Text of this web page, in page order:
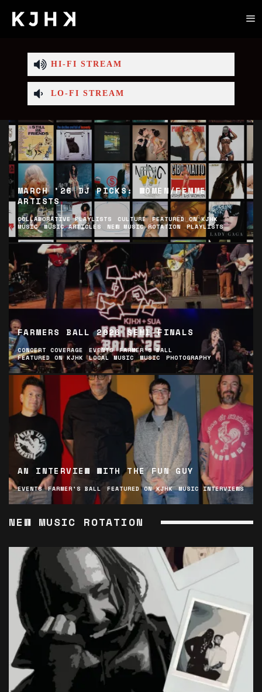
HI-FI STREAM
LO-FI STREAM
MARCH ’26 DJ PICKS: WOMEN/FEMME
ARTISTS
COLLABORATIVE PLAYLISTS CULTURE
FEATURED ON KJHK
MUSIC
MUSIC ARTICLES NEW MUSIC ROTATION PLAYLISTS
FARMERS BALL 2026 SEMI-FINALS
CONCERT COVERAGE EVENTS
FARMER'S BALL
FEATURED ON KJHK
LOCAL MUSIC MUSIC PHOTOGRAPHY
AN INTERVIEW WITH THE FUN GUY
EVENTS FARMER'S BALL FEATURED ON KJHK MUSIC INTERVIEWS
NEW MUSIC ROTATION